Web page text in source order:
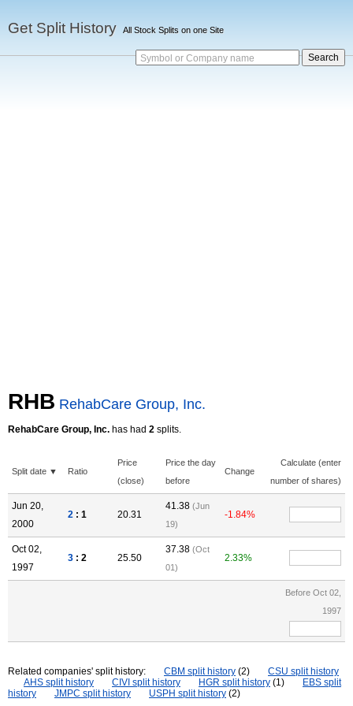
Get Split History All Stock Splits on one Site
Symbol or Company name
RHB RehabCare Group, Inc.
RehabCare Group, Inc. has had 2 splits.
Split date ▼ Ratio
Price
(close)
Price the day
before
Change
Calculate (enter
number of shares)
Jun 20,
2000
2 : 1 20.31
41.38 (Jun
19)
-1.84%
Oct 02,
1997
3 : 2 25.50
37.38 (Oct
01)
2.33%
Before Oct 02,
1997
Related companies' split history: CBM split history (2)
CSU split history
AHS split history
CIVI split history HGR split history (1)
EBS split
history
JMPC split history USPH split history (2)